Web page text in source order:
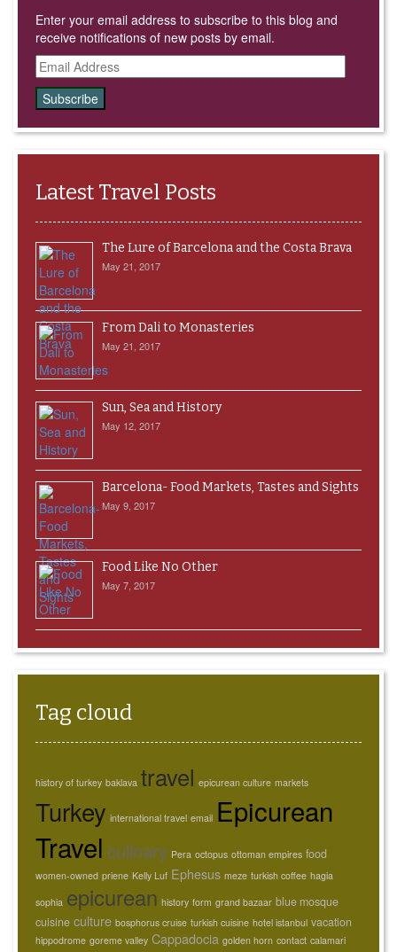
Enter your email address to subscribe to this blog and
receive notifications of new posts by email.
Email
Address
Latest Travel Posts
The Lure of Barcelona and the Costa Brava
May 21, 2017
From Dali to Monasteries
May 21, 2017
Sun, Sea and History
May 12, 2017
Barcelona- Food Markets, Tastes and Sights
May 9, 2017
Food Like No Other
May 7, 2017
Tag cloud
history of turkey baklava travel epicurean culture markets
Turkey international travel email Epicurean
Travel culinary Pera octopus ottoman empires food
women-owned priene Kelly Luf Ephesus meze turkish coffee hagia
sophia epicurean history form grand bazaar blue mosque
cuisine culture bosphorus cruise turkish cuisine hotel istanbul vacation
hippodrome goreme valley Cappadocia golden horn contact calamari